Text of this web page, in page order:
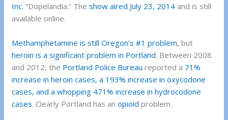
Inc. “Dopelandia.” Theshow aired July 23, 2014 and is still
available online.
Methamphetamine is still Oregon’s #1 problem, but
heroin is a significant problem in Portland. Between 2008
and 2012, the Portland Police Bureau reported a 71%
increase in heroin cases, a 193% increase in oxycodone
cases, and a whopping 471% increase in hydrocodone
cases. Clearly Portland has anopioid problem.